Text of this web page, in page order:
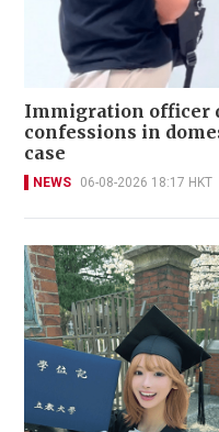
Immigration officer
confessions in
case
NEWS 06-08-2026 18:17 HKT